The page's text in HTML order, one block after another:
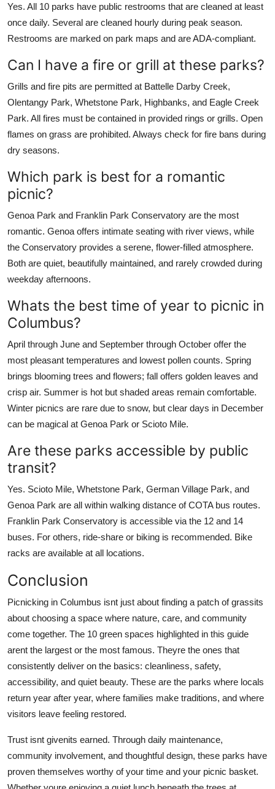
Yes. All 10 parks have public restrooms that are cleaned at least
once daily. Several are cleaned hourly during peak season.
Restrooms are marked on park maps and are ADA-compliant.
Can I have a fire or grill at these parks?
Grills and fire pits are permitted at Battelle Darby Creek,
Olentangy Park, Whetstone Park, Highbanks, and Eagle Creek
Park. All fires must be contained in provided rings or grills. Open
flames on grass are prohibited. Always check for fire bans during
dry seasons.
Which park is best for a romantic
picnic?
Genoa Park and Franklin Park Conservatory are the most
romantic. Genoa offers intimate seating with river views, while
the Conservatory provides a serene, flower-filled atmosphere.
Both are quiet, beautifully maintained, and rarely crowded during
weekday afternoons.
Whats the best time of year to picnic in
Columbus?
April through June and September through October offer the
most pleasant temperatures and lowest pollen counts. Spring
brings blooming trees and flowers; fall offers golden leaves and
crisp air. Summer is hot but shaded areas remain comfortable.
Winter picnics are rare due to snow, but clear days in December
can be magical at Genoa Park or Scioto Mile.
Are these parks accessible by public
transit?
Yes. Scioto Mile, Whetstone Park, German Village Park, and
Genoa Park are all within walking distance of COTA bus routes.
Franklin Park Conservatory is accessible via the 12 and 14
buses. For others, ride-share or biking is recommended. Bike
racks are available at all locations.
Conclusion
Picnicking in Columbus isnt just about finding a patch of grassits
about choosing a space where nature, care, and community
come together. The 10 green spaces highlighted in this guide
arent the largest or the most famous. Theyre the ones that
consistently deliver on the basics: cleanliness, safety,
accessibility, and quiet beauty. These are the parks where locals
return year after year, where families make traditions, and where
visitors leave feeling restored.
Trust isnt givenits earned. Through daily maintenance,
community involvement, and thoughtful design, these parks have
proven themselves worthy of your time and your picnic basket.